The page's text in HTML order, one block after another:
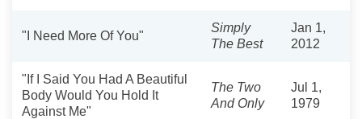
"I Need More Of You"
Simply
The Best
Jan 1,
2012
"If I Said You Had A Beautiful
Body Would You Hold It
Against Me"
The Two
And Only
Jul 1,
1979